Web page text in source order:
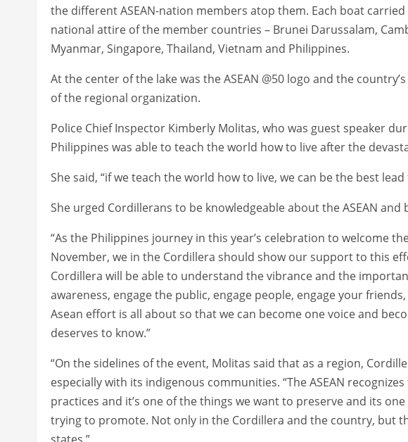
the different ASEAN-nation members atop them. Each boat
national attire of the member countries – Brunei Darussalam,
Myanmar, Singapore, Thailand, Vietnam and Philippines.
At the center of the lake was the ASEAN @50 logo and the
of the regional organization.
Police Chief Inspector Kimberly Molitas, who was guest speaker
Philippines was able to teach the world how to live after the
She said, “if we teach the world how to live, we can be the best lead
She urged Cordillerans to be knowledgeable about the ASEAN and
“As the Philippines journey in this year’s celebration to welcome
November, we in the Cordillera should show our support to this
Cordillera will be able to understand the vibrance and the
awareness, engage the public, engage people, engage your
Asean effort is all about so that we can become one voice and
deserves to know.”
“On the sidelines of the event, Molitas said that as a region,
especially with its indigenous communities. “The ASEAN
practices and it’s one of the things we want to preserve and its
trying to promote. Not only in the Cordillera and the country, but